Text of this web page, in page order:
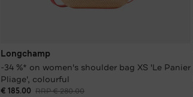
Longchamp
-34 %* on women's shoulder bag XS 'Le Panier
Pliage', colourful
€ 185.00 RRP € 280.00